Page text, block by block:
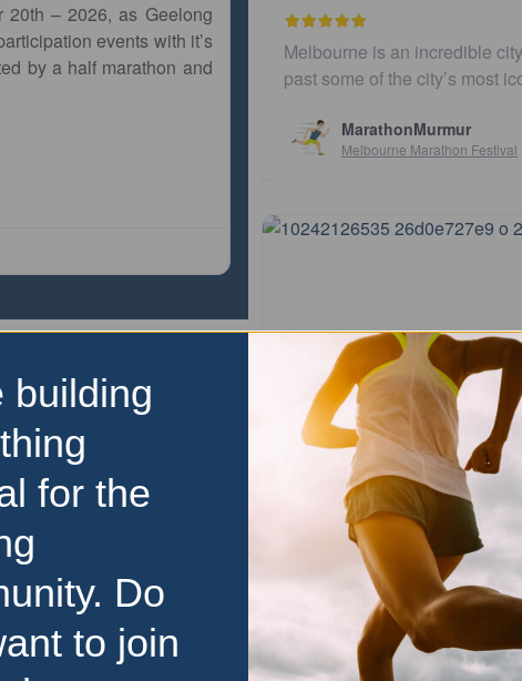
20th – 2026, as Geelong
events with it’s
by a half marathon and
Melbourne is an incredible city to run a
past some of the city’s most iconic
MarathonMurmur
Melbourne Marathon Festival
Marathon
Melbourne Marathon
The Nike Melbourne
takes place on 10-11 October
events finishing in the iconic
Cricket Ground. The Festival
over two days. The
events over five distances,
10 October 2026–11
building
for the
Do
to join